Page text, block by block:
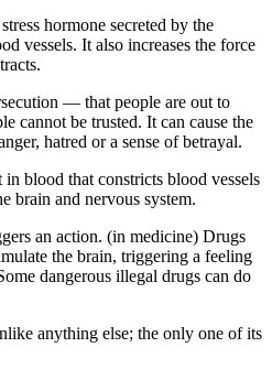
hormone secreted by the
vessels. It also increases the force
— that people are out to
cannot be trusted. It can cause the
hatred or a sense of betrayal.
blood that constricts blood vessels
brain and nervous system.
an action. (in medicine) Drugs
the brain, triggering a feeling
dangerous illegal drugs can do
anything else; the only one of its